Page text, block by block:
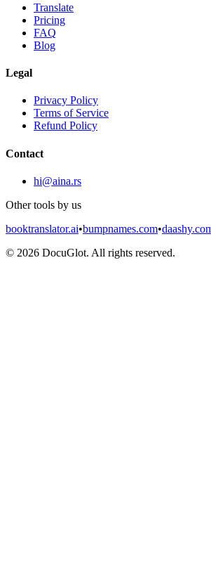
Translate
Pricing
FAQ
Blog
Legal
Privacy Policy
Terms of Service
Refund Policy
Contact
hi@aina.rs
Other tools by us
booktranslator.ai•bumpnames.com•
© 2026 DocuGlot. All rights reserved.